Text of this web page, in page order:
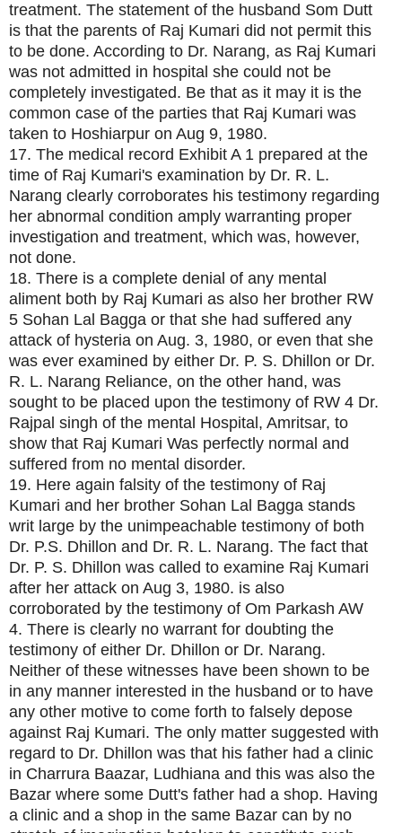
treatment. The statement of the husband Som Dutt
is that the parents of Raj Kumari did not permit this
to be done. According to Dr. Narang, as Raj Kumari
was not admitted in hospital she could not be
completely investigated. Be that as it may it is the
common case of the parties that Raj Kumari was
taken to Hoshiarpur on Aug 9, 1980.
17. The medical record Exhibit A 1 prepared at the
time of Raj Kumari's examination by Dr. R. L.
Narang clearly corroborates his testimony regarding
her abnormal condition amply warranting proper
investigation and treatment, which was, however,
not done.
18. There is a complete denial of any mental
aliment both by Raj Kumari as also her brother RW
5 Sohan Lal Bagga or that she had suffered any
attack of hysteria on Aug. 3, 1980, or even that she
was ever examined by either Dr. P. S. Dhillon or Dr.
R. L. Narang Reliance, on the other hand, was
sought to be placed upon the testimony of RW 4 Dr.
Rajpal singh of the mental Hospital, Amritsar, to
show that Raj Kumari Was perfectly normal and
suffered from no mental disorder.
19. Here again falsity of the testimony of Raj
Kumari and her brother Sohan Lal Bagga stands
writ large by the unimpeachable testimony of both
Dr. P.S. Dhillon and Dr. R. L. Narang. The fact that
Dr. P. S. Dhillon was called to examine Raj Kumari
after her attack on Aug 3, 1980. is also
corroborated by the testimony of Om Parkash AW
4. There is clearly no warrant for doubting the
testimony of either Dr. Dhillon or Dr. Narang.
Neither of these witnesses have been shown to be
in any manner interested in the husband or to have
any other motive to come forth to falsely depose
against Raj Kumari. The only matter suggested with
regard to Dr. Dhillon was that his father had a clinic
in Charrura Baazar, Ludhiana and this was also the
Bazar where some Dutt's father had a shop. Having
a clinic and a shop in the same Bazar can by no